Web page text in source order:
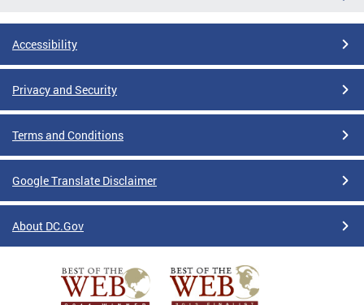
Accessibility
Privacy and Security
Terms and Conditions
Google Translate Disclaimer
About DC.Gov